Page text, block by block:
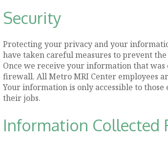
Security
Protecting your privacy and your
have taken careful measures to prevent
Once we receive your information that
firewall. All Metro MRI Center employees
Your information is only accessible to
their jobs.
Information Collected